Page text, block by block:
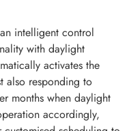
intelligent control
with daylight
activates the
also responding to
months when daylight
accordingly,